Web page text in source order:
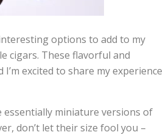
options to add to my
cigars. These flavorful and
excited to share my experience
essentially miniature versions of
don’t let their size fool you –